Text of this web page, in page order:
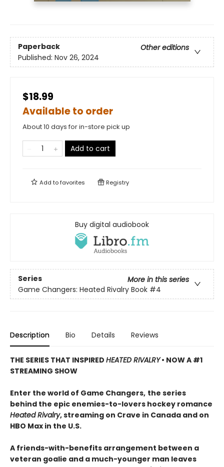
Paperback
Other editions
Published: Nov 26, 2024
$18.99
Available to order
About 10 days for in-store pick up
Add to cart
Add tofavorites Registry
Buy digital audiobook
Series
More in this series
Game Changers: Heated Rivalry Book #4
Description Bio Details Reviews
THE SERIES THAT INSPIRED HEATED RIVALRY• NOW A #1
STREAMING SHOW
Enter the world of Game Changers, the series
behind the epic enemies-to-lovers hockey romance
Heated Rivalry, streaming on Crave in Canada and on
HBO Max in the U.S.
A friends-with-benefits arrangement between a
veteran goalie and a much-younger man leaves